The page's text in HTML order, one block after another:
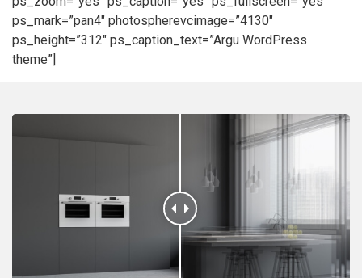
ps_mark=”pan4″ photospherevcimage=”4130″
ps_height=”312″ ps_caption_text=”Argu WordPress
theme”]